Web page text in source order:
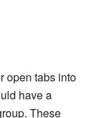
open tabs into
have a
These